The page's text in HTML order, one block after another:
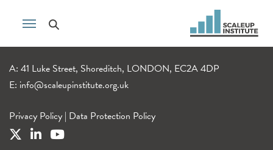
A: 41 Luke Street, Shoreditch, LONDON, EC2A 4DP
E: info@scaleupinstitute.org.uk
Privacy Policy | Data Protection Policy